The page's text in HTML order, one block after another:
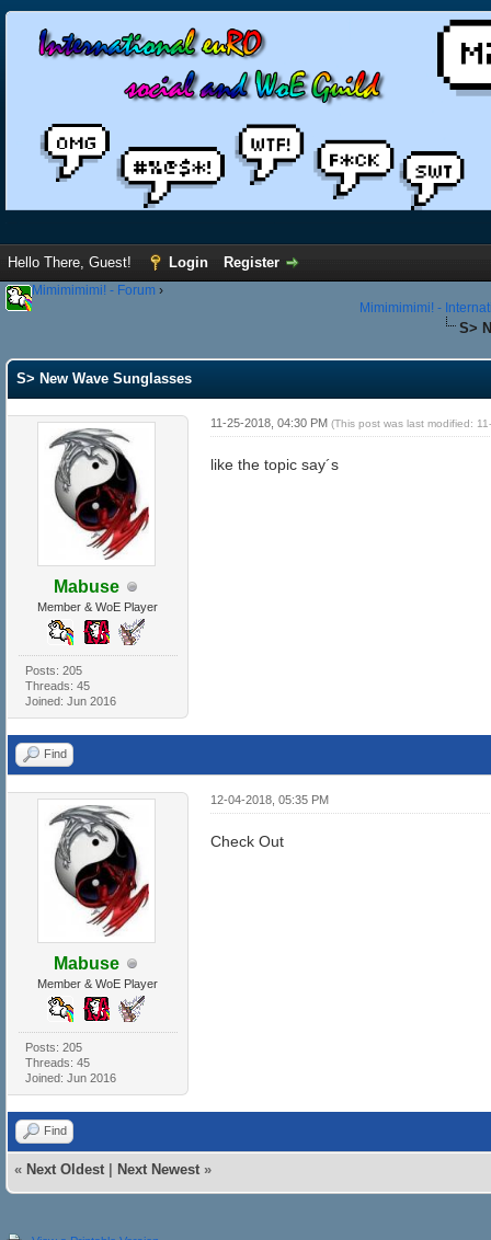
Hello There, Guest! Login Register
Mimimimimi! - Forum ›
Mimimimimi! -
S>
S> New Wave Sunglasses
Mabuse
Member & WoE Player
Posts: 205
Threads: 45
Joined: Jun 2016
11-25-2018, 04:30 PM (This post was last modified:
like the topic say´s
Find
Mabuse
Member & WoE Player
Posts: 205
Threads: 45
Joined: Jun 2016
12-04-2018, 05:35 PM
Check Out
Find
« Next Oldest Next Newest »